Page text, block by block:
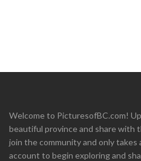
Welcome to PicturesofBC.com!
beautiful province and share
join the community and only takes
account to begin exploring and